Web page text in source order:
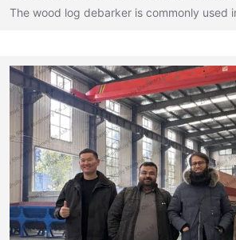
The wood log debarker is commonly used